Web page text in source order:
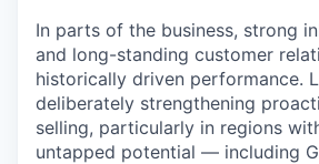
In parts of the business, strong
and long-standing customer
historically driven performance.
deliberately strengthening
selling, particularly in regions
untapped potential — including